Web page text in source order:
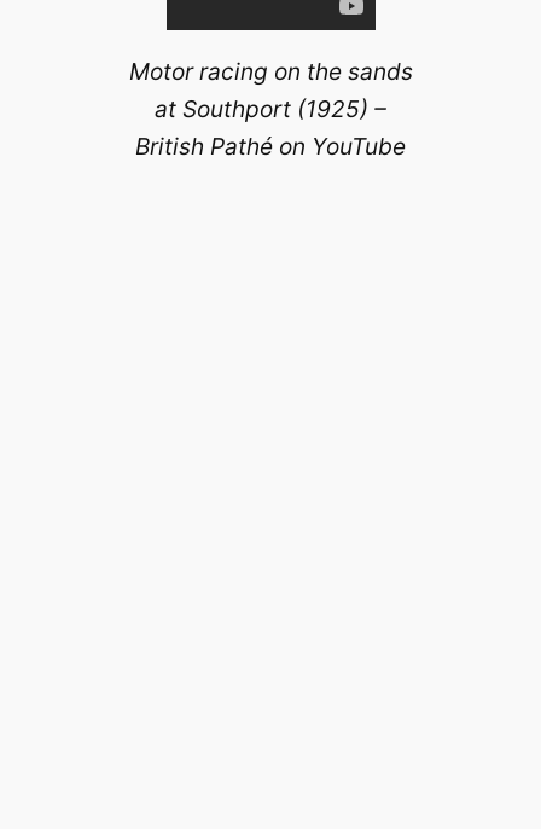
Motor racing on the sands
at Southport (1925) –
British Pathé on YouTube